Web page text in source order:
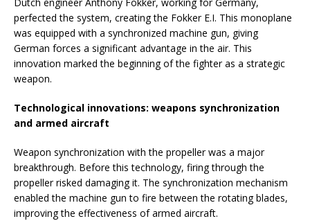
perfected the system, creating the Fokker E.I. This monoplane
was equipped with a synchronized machine gun, giving
German forces a significant advantage in the air. This
innovation marked the beginning of the fighter as a strategic
weapon.
Technological innovations: weapons synchronization
and armed aircraft
Weapon synchronization with the propeller was a major
breakthrough. Before this technology, firing through the
propeller risked damaging it. The synchronization mechanism
enabled the machine gun to fire between the rotating blades,
improving the effectiveness of armed aircraft.